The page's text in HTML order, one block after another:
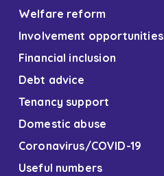
Welfare reform
Involvement opportunities
Financial inclusion
Debt advice
Tenancy support
Domestic abuse
Coronavirus/COVID-19
Useful numbers